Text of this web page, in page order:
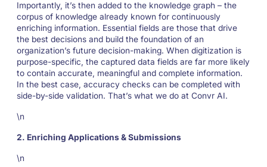
Importantly, it’s then added to the knowledge graph – the
corpus of knowledge already known for continuously
enriching information. Essential fields are those that drive
the best decisions and build the foundation of an
organization’s future decision-making. When digitization is
purpose-specific, the captured data fields are far more likely
to contain accurate, meaningful and complete information.
In the best case, accuracy checks can be completed with
side-by-side validation. That’s what we do at Convr AI.
\n
2. Enriching Applications & Submissions
\n